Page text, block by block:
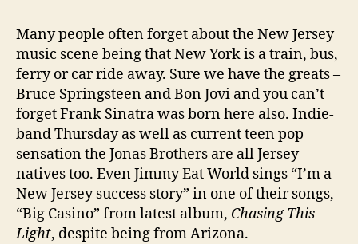
Many people often forget about the New Jersey
music scene being that New York is a train, bus,
ferry or car ride away. Sure we have the greats –
Bruce Springsteen and Bon Jovi and you can’t
forget Frank Sinatra was born here also. Indie-
band Thursday as well as current teen pop
sensation the Jonas Brothers are all Jersey
natives too. Even Jimmy Eat World sings “I’m a
New Jersey success story” in one of their songs,
“Big Casino” from latest album, Chasing This
Light, despite being from Arizona.